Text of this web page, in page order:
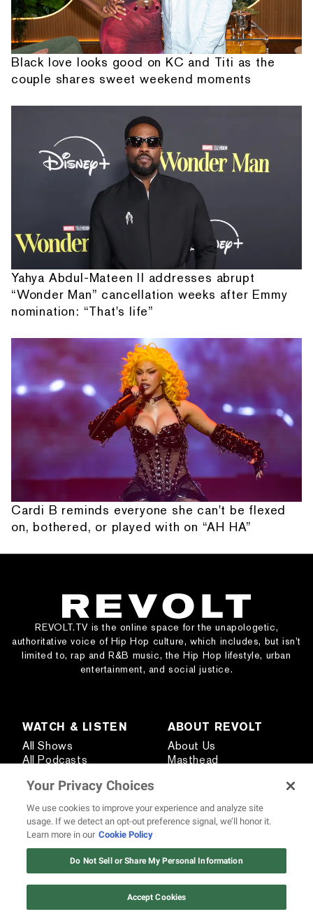
Black love looks good on KC and Titi as the
couple shares sweet weekend moments
Yahya Abdul-Mateen II addresses abrupt
“Wonder Man” cancellation weeks after Emmy
nomination: “That's life”
Cardi B reminds everyone she can't be flexed
on, bothered, or played with on “AH HA”
REVOLT.TV is the online space for the unapologetic,
authoritative voice of Hip Hop culture, which includes, but isn’t
limited to, rap and R&B music, the Hip Hop lifestyle, urban
entertainment, and social justice.
WATCH & LISTEN
All Shows
All Podcasts
Pitch Your Podcast
Creator Network
440 Artists
ABOUT REVOLT
About Us
Masthead
Careers
STAY CONNECTED
Subscribe
Text REVOLT
Your Privacy Choices
We use cookies to improve your experience and analyze site
usage. If we detect an opt-out preference signal, we’ll honor it.
Learn more in our Cookie Policy
Do Not Sell or Share My Personal Information
Accept Cookies
12 ways Mariah Carey invented
Christmas